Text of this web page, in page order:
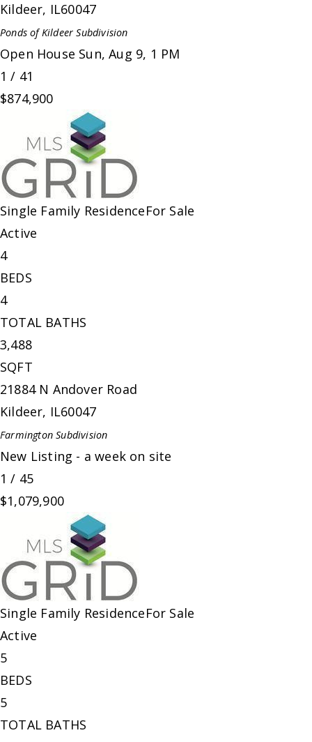
Kildeer, IL60047
Ponds of Kildeer Subdivision
Open House Sun, Aug 9, 1 PM
1 / 41
$874,900
Single Family ResidenceFor Sale
Active
4
BEDS
4
TOTAL BATHS
3,488
SQFT
21884 N Andover Road
Kildeer, IL60047
Farmington Subdivision
New Listing - a week on site
1 / 45
$1,079,900
Single Family ResidenceFor Sale
Active
5
BEDS
5
TOTAL BATHS